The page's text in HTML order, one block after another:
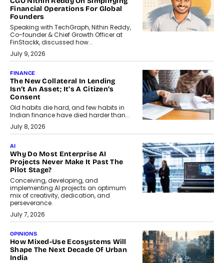
Financial Operations For Global
Founders
Speaking with TechGraph, Nithin Reddy,
Co-founder & Chief Growth Officer at
FinStackk, discussed how...
July 9, 2026
FINANCE
The New Collateral In Lending
Isn’t An Asset; It’s A Citizen’s
Consent
Old habits die hard, and few habits in
Indian finance have died harder than...
July 8, 2026
AI
Why Do Most Enterprise AI
Projects Never Make It Past The
Pilot Stage?
Conceiving, developing, and
implementing AI projects an optimum
mix of creativity, dedication, and
perseverance.
July 7, 2026
OPINIONS
How Mixed-Use Ecosystems Will
Shape The Next Decade Of Urban
India